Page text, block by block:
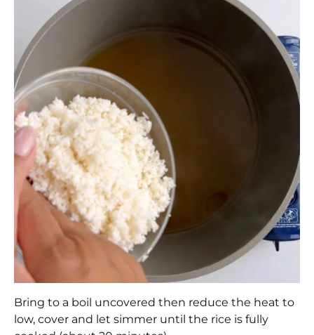
Bring to a boil uncovered then reduce the heat to
low, cover and let simmer until the rice is fully